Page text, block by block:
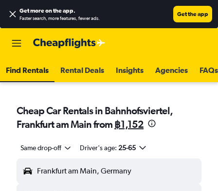
Get more on the app.
Faster search, more features, fewer ads.
Get the app
Find Rentals Rental Deals Insights Agencies FAQs
Cheap Car Rentals in Bahnhofsviertel,
Frankfurt am Main from ฿1,152
Same drop-off Driver's age: 25-65
Frankfurt am Main, Germany